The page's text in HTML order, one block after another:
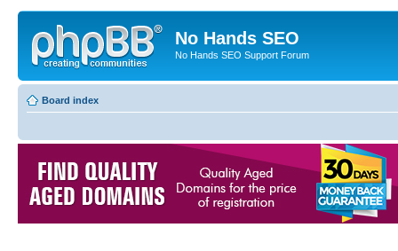
No Hands SEO
No Hands SEO Support Forum
Board index